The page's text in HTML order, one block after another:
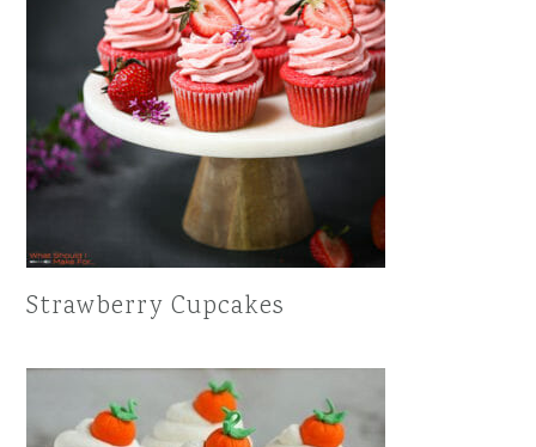
Strawberry Cupcakes